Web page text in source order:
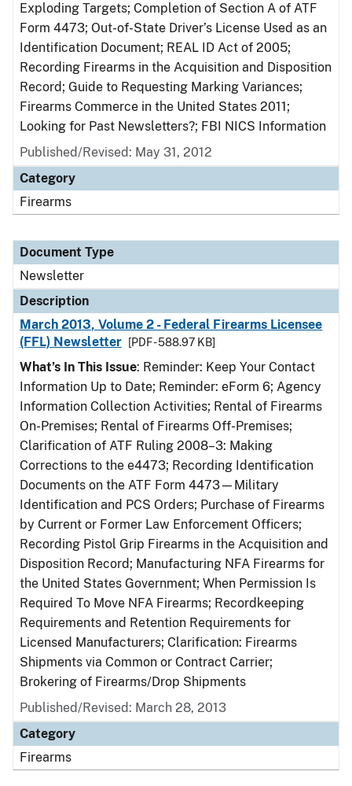
Exploding Targets; Completion of Section A of ATF
Form 4473; Out-of-State Driver’s License Used as an
Identification Document; REAL ID Act of 2005;
Recording Firearms in the Acquisition and Disposition
Record; Guide to Requesting Marking Variances;
Firearms Commerce in the United States 2011;
Looking for Past Newsletters?; FBI NICS Information
Published/Revised: May 31, 2012
Category
Firearms
Document Type
Newsletter
Description
March 2013, Volume 2 - Federal Firearms Licensee
(FFL) Newsletter
[PDF - 588.97 KB]
What’s In This Issue: Reminder: Keep Your Contact
Information Up to Date; Reminder: eForm 6; Agency
Information Collection Activities; Rental of Firearms
On-Premises; Rental of Firearms Off-Premises;
Clarification of ATF Ruling 2008–3: Making
Corrections to the e4473; Recording Identification
Documents on the ATF Form 4473—Military
Identification and PCS Orders; Purchase of Firearms
by Current or Former Law Enforcement Officers;
Recording Pistol Grip Firearms in the Acquisition and
Disposition Record; Manufacturing NFA Firearms for
the United States Government; When Permission Is
Required To Move NFA Firearms; Recordkeeping
Requirements and Retention Requirements for
Licensed Manufacturers; Clarification: Firearms
Shipments via Common or Contract Carrier;
Brokering of Firearms/Drop Shipments
Published/Revised: March 28, 2013
Category
Firearms